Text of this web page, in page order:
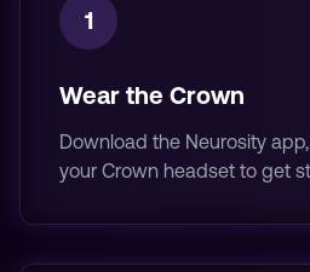
1
Wear the Crown
Download the Neurosity
your Crown headset to get